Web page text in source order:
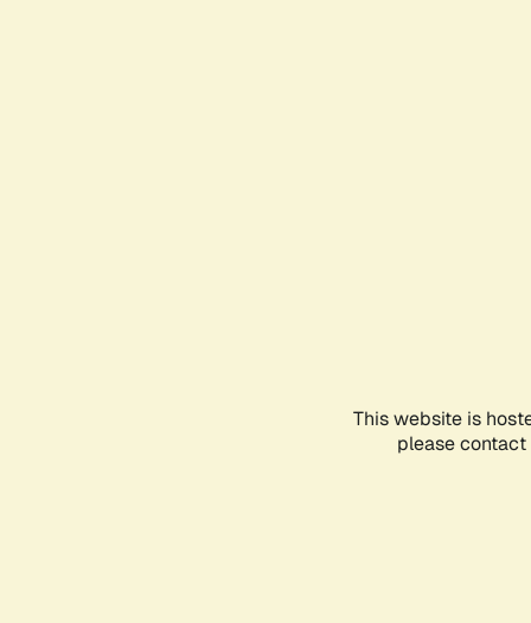
This website is
please contact